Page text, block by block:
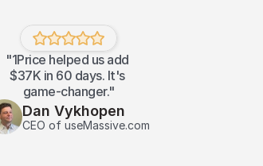
"1Price helped us add
$37K in 60 days. It's
game-changer."
Dan Vykhopen
CEO of useMassive.com